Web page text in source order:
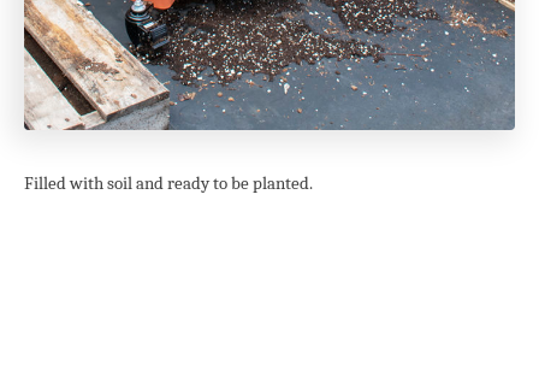
Filled with soil and ready to be planted.